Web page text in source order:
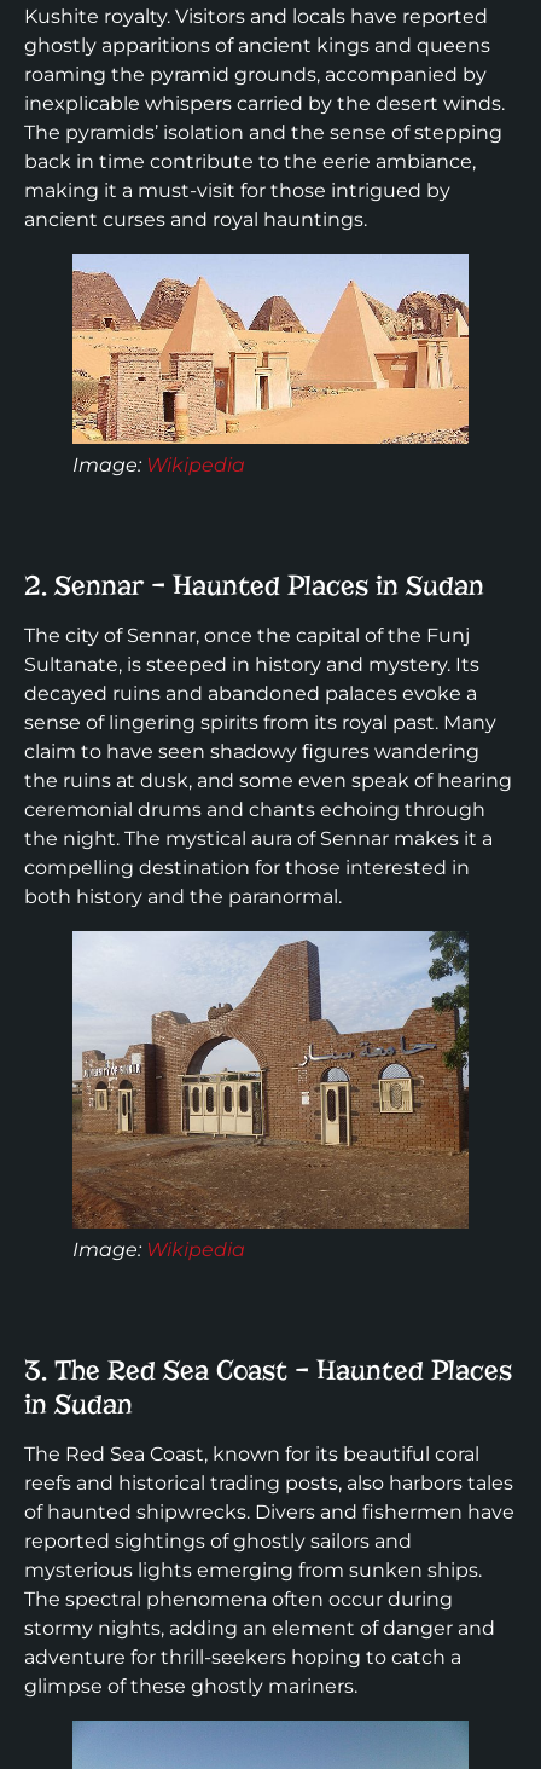
Kushite royalty. Visitors and locals have reported
ghostly apparitions of ancient kings and queens
roaming the pyramid grounds, accompanied by
inexplicable whispers carried by the desert winds.
The pyramids’ isolation and the sense of stepping
back in time contribute to the eerie ambiance,
making it a must-visit for those intrigued by
ancient curses and royal hauntings.
Image: Wikipedia
2. Sennar – Haunted Places in Sudan
The city of Sennar, once the capital of the Funj
Sultanate, is steeped in history and mystery. Its
decayed ruins and abandoned palaces evoke a
sense of lingering spirits from its royal past. Many
claim to have seen shadowy figures wandering
the ruins at dusk, and some even speak of hearing
ceremonial drums and chants echoing through
the night. The mystical aura of Sennar makes it a
compelling destination for those interested in
both history and the paranormal.
Image: Wikipedia
3. The Red Sea Coast – Haunted Places
in Sudan
The Red Sea Coast, known for its beautiful coral
reefs and historical trading posts, also harbors tales
of haunted shipwrecks. Divers and fishermen have
reported sightings of ghostly sailors and
mysterious lights emerging from sunken ships.
The spectral phenomena often occur during
stormy nights, adding an element of danger and
adventure for thrill-seekers hoping to catch a
glimpse of these ghostly mariners.